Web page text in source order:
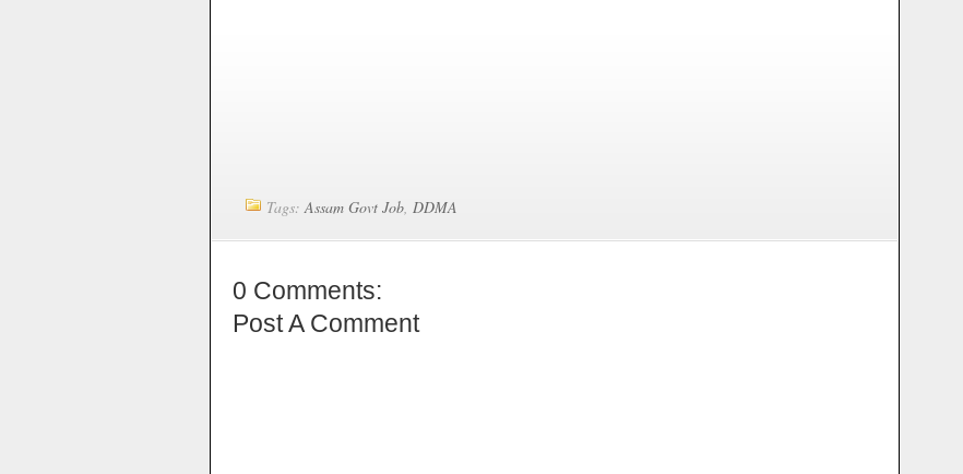
Tags:Assam Govt Job, DDMA
0 Comments:
Post A Comment